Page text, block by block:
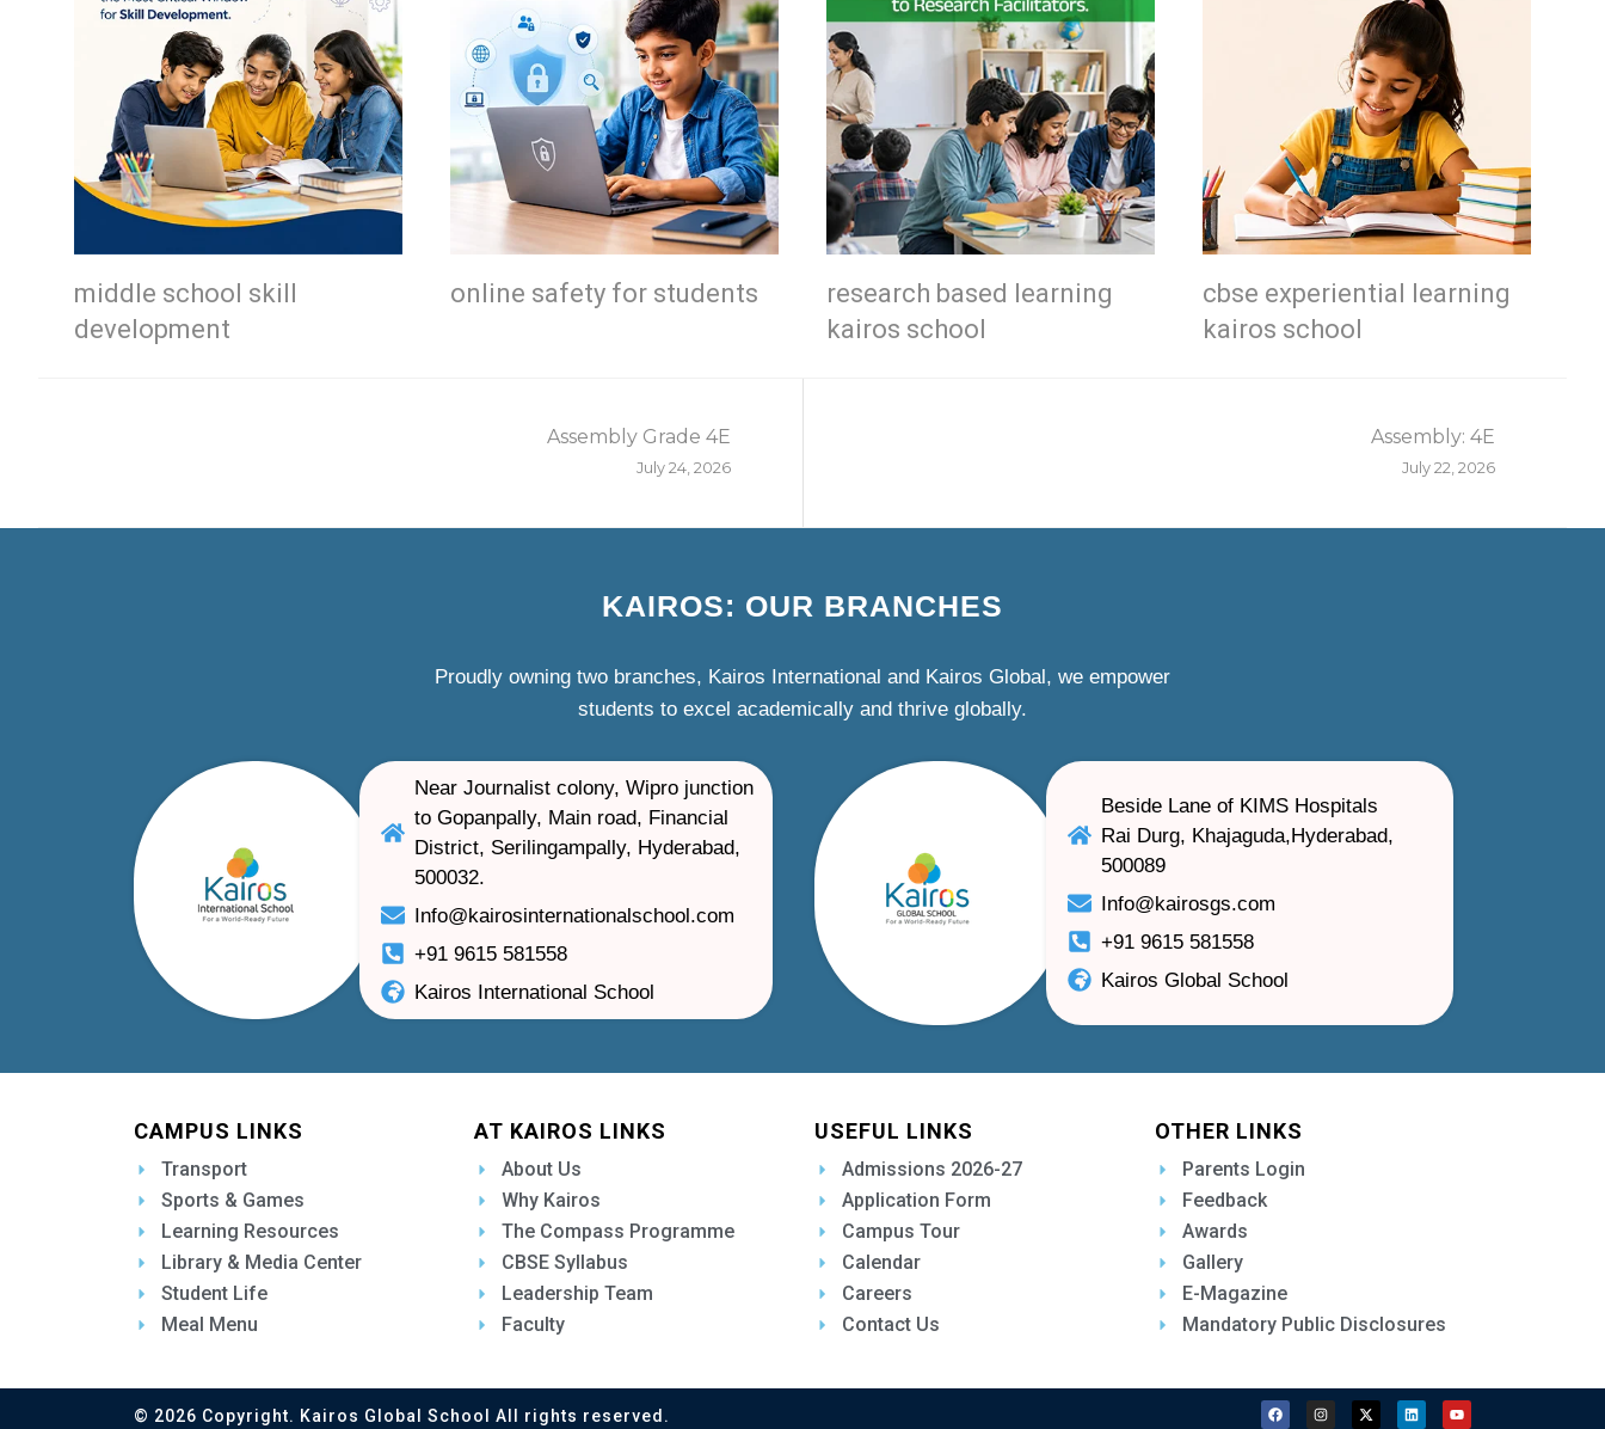
middle school skill
development
online safety for students
research based learning
kairos school
cbse experiential learning
kairos school
Assembly: 4E
July 22, 2026
Assembly Grade 4E
July 24, 2026
KAIROS: OUR BRANCHES
Proudly owning two branches, Kairos International and Kairos Global, we empower
students to excel academically and thrive globally.
Near Journalist colony, Wipro junction
to Gopanpally, Main road, Financial
District, Serilingampally, Hyderabad,
500032.
Info@kairosinternationalschool.com
+91 9615 581558
Kairos International School
Beside Lane of KIMS Hospitals
Rai Durg, Khajaguda,Hyderabad,
500089
Info@kairosgs.com
+91 9615 581558
Kairos Global School
CAMPUS LINKS
Transport
Sports & Games
Learning Resources
Library & Media Center
Student Life
Meal Menu
AT KAIROS LINKS
About Us
Why Kairos
The Compass Programme
CBSE Syllabus
Leadership Team
Faculty
USEFUL LINKS
Admissions 2026-27
Application Form
Campus Tour
Calendar
Careers
Contact Us
OTHER LINKS
Parents Login
Feedback
Awards
Gallery
E-Magazine
Mandatory Public Disclosures
© 2026 Copyright. Kairos Global School All rights reserved.